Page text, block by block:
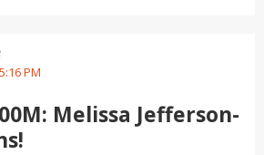
PM
Melissa Jefferson-